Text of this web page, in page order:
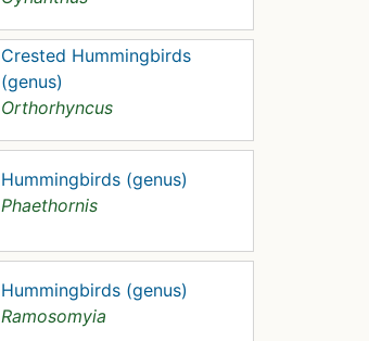
Crested Hummingbirds
(genus)
Orthorhyncus
Hummingbirds (genus)
Phaethornis
Hummingbirds (genus)
Ramosomyia